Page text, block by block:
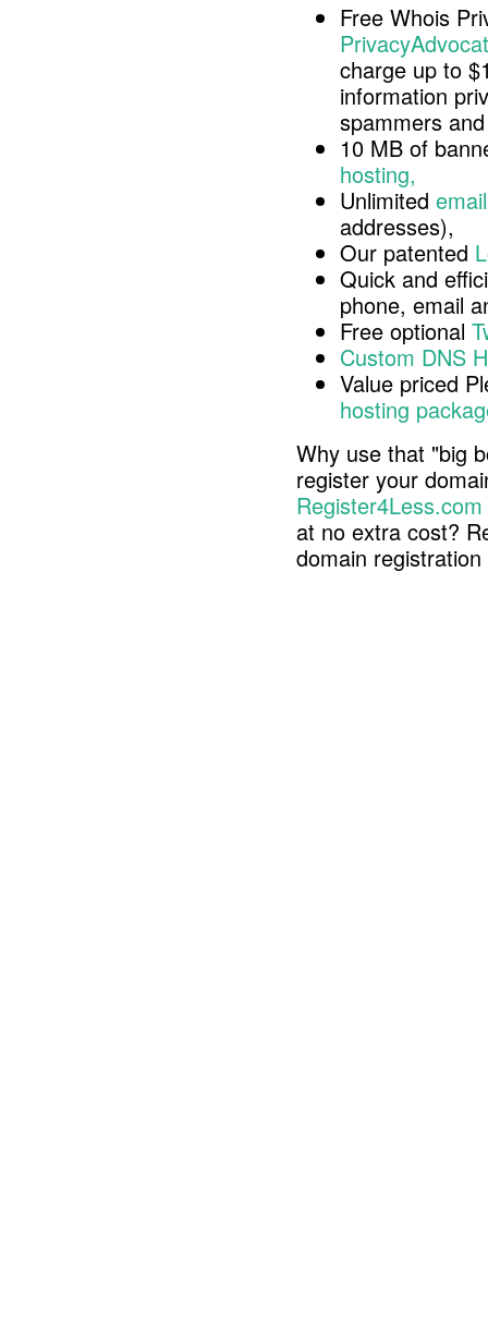
Free Whois
charge up to
information
spammers
10 MB of
hosting,
Unlimited
addresses),
Our patented
Quick and
phone, email
Free optional
Custom DNS
Value priced
hosting
Why use that "big
register your
Register4Less.com
at no extra cost?
domain